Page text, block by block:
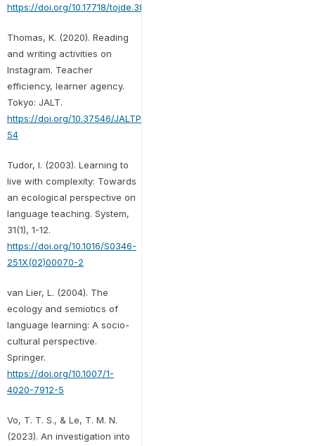
https://doi.org/10.17718/tojde.382734
Thomas, K. (2020). Reading
and writing activities on
Instagram. Teacher
efficiency, learner agency.
Tokyo: JALT.
https://doi.org/10.37546/JALTPCP2019-
54
Tudor, I. (2003). Learning to
live with complexity: Towards
an ecological perspective on
language teaching. System,
31(1), 1-12.
https://doi.org/10.1016/S0346-
251X(02)00070-2
van Lier, L. (2004). The
ecology and semiotics of
language learning: A socio-
cultural perspective.
Springer.
https://doi.org/10.1007/1-
4020-7912-5
Vo, T. T. S., & Le, T. M. N.
(2023). An investigation into